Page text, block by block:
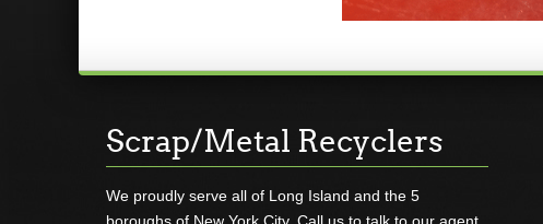
Scrap/Metal Recyclers
We proudly serve all of Long Island and the 5
boroughs of New York City. Call us to talk to our agent